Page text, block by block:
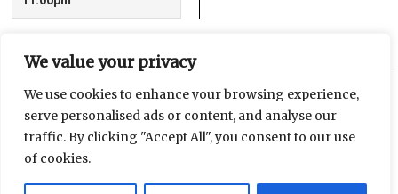
We value your privacy
We use cookies to enhance your browsing experience,
serve personalised ads or content, and analyse our
traffic. By clicking "Accept All", you consent to our use
of cookies.
FacebookInstagram
Email